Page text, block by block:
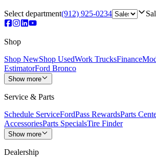
Select department(912) 925-0234
Shop
Shop NewShop UsedWork TrucksFinance
EstimatorFord Bronco
Show more
Service & Parts
Schedule ServiceFordPass RewardsParts
AccessoriesParts SpecialsTire Finder
Show more
Dealership